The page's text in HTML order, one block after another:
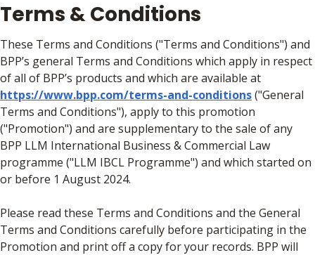
Terms & Conditions
These Terms and Conditions ("Terms and Conditions") and
BPP’s general Terms and Conditions which apply in respect
of all of BPP’s products and which are available at
https://www.bpp.com/terms-and-conditions("General
Terms and Conditions"), apply to this promotion
("Promotion") and are supplementary to the sale of any
BPP LLM International Business & Commercial Law
programme ("LLM IBCL Programme") and which started on
or before 1 August 2024.
Please read these Terms and Conditions and the General
Terms and Conditions carefully before participating in the
Promotion and print off a copy for your records. BPP will